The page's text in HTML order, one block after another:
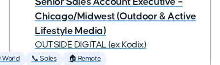
Chicago/Midwest (Outdoor & Active
Lifestyle Media)
OUTSIDE DIGITAL (ex Kodix)
World 📞 Sales 🏠 Remote